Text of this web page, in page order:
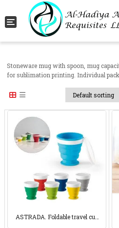
Toggle navigation
Stoneware mug with spoon, mug
for sublimation printing. Individual
ASTRADA. Foldable travel cup